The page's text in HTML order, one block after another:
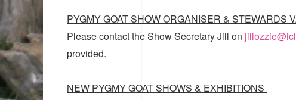
PYGMY GOAT SHOW ORGANISER & STEWARDS
Please contact the Show Secretary Jill on
provided.
NEW PYGMY GOAT SHOWS & EXHIBITIONS